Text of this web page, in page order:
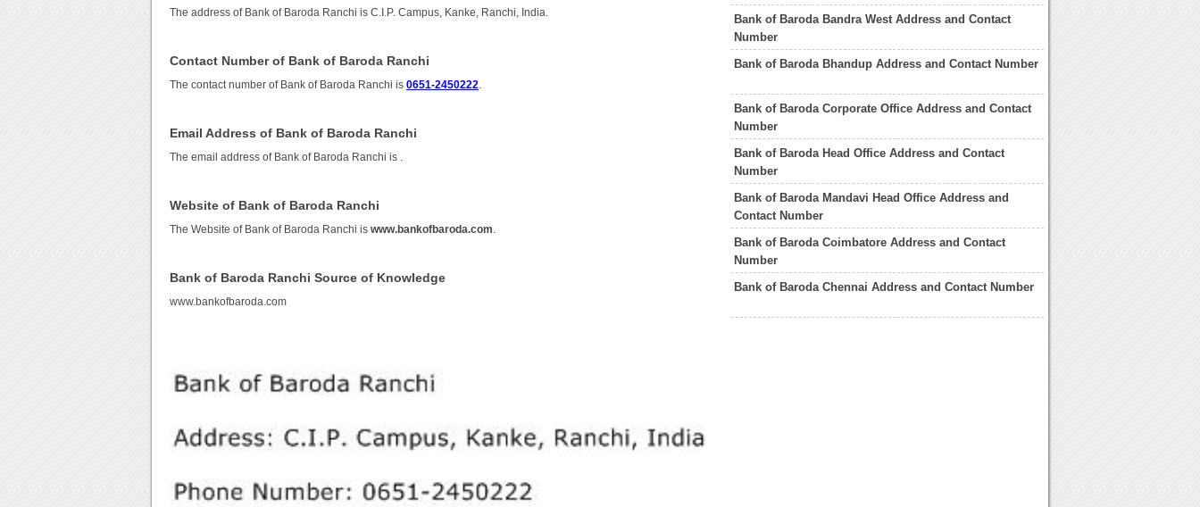
The address of Bank of Baroda Ranchi is C.I.P. Campus, Kanke, Ranchi, India.
Contact Number of Bank of Baroda Ranchi
The contact number of Bank of Baroda Ranchi is0651-2450222
Email Address of Bank of Baroda Ranchi
The email address of Bank of Baroda Ranchi is
Website of Bank of Baroda Ranchi
The Website of Bank of Baroda Ranchi iswww.bankofbaroda.com
Bank of Baroda Ranchi Source of Knowledge
www.bankofbaroda.com
Bank of Baroda Bandra West Address and Contact
Number
Bank of Baroda Bhandup Address and Contact Number
Bank of Baroda Corporate Office Address and Contact
Number
Bank of Baroda Head Office Address and Contact
Number
Bank of Baroda Mandavi Head Office Address and
Contact Number
Bank of Baroda Coimbatore Address and Contact
Number
Bank of Baroda Chennai Address and Contact Number